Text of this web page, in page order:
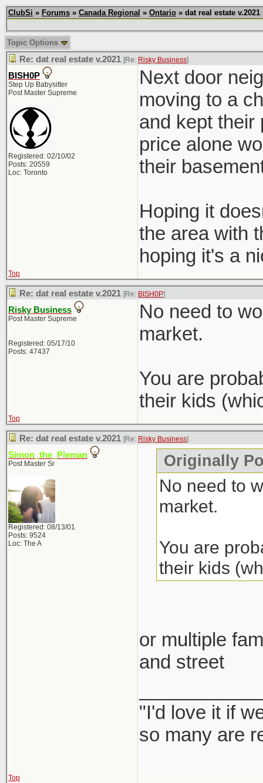
ClubSi » Forums » Canada Regional » Ontario » dat real estate v.2021
Topic Options
Re: dat real estate v.2021 [Re: Risky Business]
BISH0P
Step Up Babysitter
Post Master Supreme
Registered: 02/10/02
Posts: 20559
Loc: Toronto
Next door
moving to a
and kept their
price alone
their
Hoping it
the area with
hoping it's a
Top
Re: dat real estate v.2021 [Re: BISH0P]
Risky Business
Post Master Supreme
Registered: 05/17/10
Posts: 47437
No need to
market.
You are
their kids
Top
Re: dat real estate v.2021 [Re: Risky Business]
Simon_the_Pieman
Post Master Sr
Registered: 08/13/01
Posts: 9524
Loc: The A
Originally
No need to
market.
You are
their kids
or multiple
and street
"I'd love it if
so many are
Top